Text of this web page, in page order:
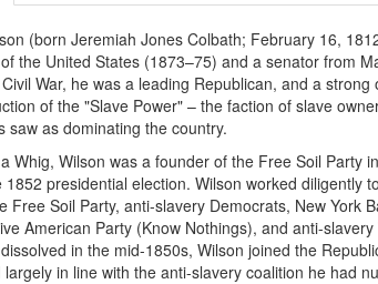
(born Jeremiah Jones Colbath; February 16,
the United States (1873–75) and a senator from
War, he was a leading Republican, and a
of the "Slave Power" – the faction of slave
saw as dominating the country.
Whig, Wilson was a founder of the Free Soil Party
1852 presidential election. Wilson worked diligently
Free Soil Party, anti-slavery Democrats, New York
American Party (Know Nothings), and anti-
in the mid-1850s, Wilson joined the
largely in line with the anti-slavery coalition he had